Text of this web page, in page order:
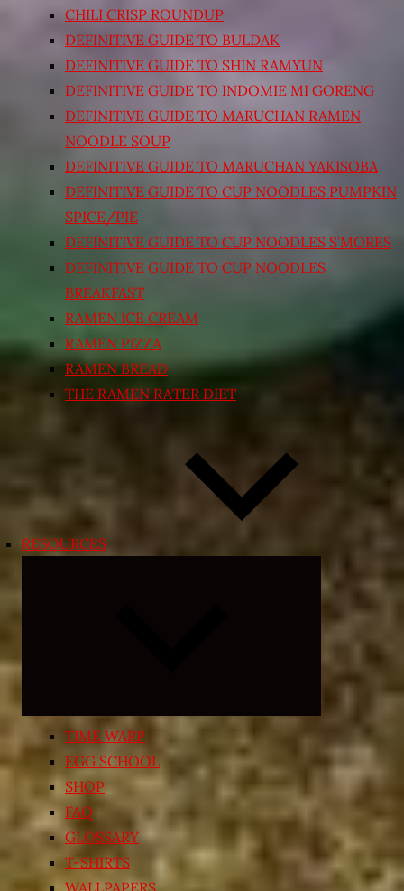
CHILI CRISP ROUNDUP
DEFINITIVE GUIDE TO BULDAK
DEFINITIVE GUIDE TO SHIN RAMYUN
DEFINITIVE GUIDE TO INDOMIE MI GORENG
DEFINITIVE GUIDE TO MARUCHAN RAMEN
NOODLE SOUP
DEFINITIVE GUIDE TO MARUCHAN YAKISOBA
DEFINITIVE GUIDE TO CUP NOODLES PUMPKIN
SPICE/PIE
DEFINITIVE GUIDE TO CUP NOODLES S’MORES
DEFINITIVE GUIDE TO CUP NOODLES
BREAKFAST
RAMEN ICE CREAM
RAMEN PIZZA
RAMEN BREAD
THE RAMEN RATER DIET
RESOURCES
child
menu
TIME WARP
EGG SCHOOL
SHOP
FAQ
GLOSSARY
T-SHIRTS